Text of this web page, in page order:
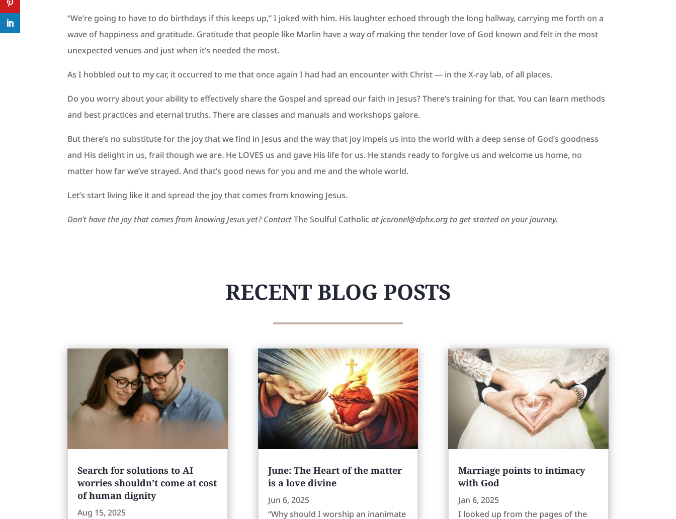
“We’re going to have to do birthdays if this keeps up,” I joked with him. His laughter echoed through the long hallway, carrying me forth on a
wave of happiness and gratitude. Gratitude that people like Marlin have a way of making the tender love of God known and felt in the most
unexpected venues and just when it’s needed the most.
As I hobbled out to my car, it occurred to me that once again I had had an encounter with Christ — in the X-ray lab, of all places.
Do you worry about your ability to effectively share the Gospel and spread our faith in Jesus? There’s training for that. You can learn methods
and best practices and eternal truths. There are classes and manuals and workshops galore.
But there’s no substitute for the joy that we find in Jesus and the way that joy impels us into the world with a deep sense of God’s goodness
and His delight in us, frail though we are. He LOVES us and gave His life for us. He stands ready to forgive us and welcome us home, no
matter how far we’ve strayed. And that’s good news for you and me and the whole world.
Let’s start living like it and spread the joy that comes from knowing Jesus.
Don’t have the joy that comes from knowing Jesus yet? ContactThe Soulful Catholic at jcoronel@dphx.org to get started on your journey.
RECENT BLOG POSTS
Search for solutions to AI
worries shouldn’t come at cost
of human dignity
Aug 15, 2025
June: The Heart of the matter
is a love divine
Jun 6, 2025
“Why should I worship an inanimate
Marriage points to intimacy
with God
Jan 6, 2025
I looked up from the pages of the